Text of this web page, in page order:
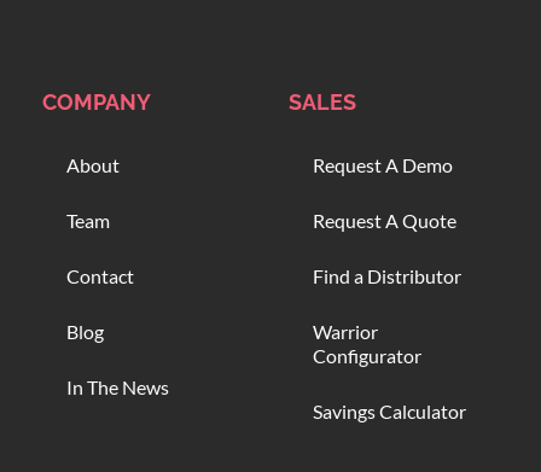
COMPANY
About
Team
Contact
Blog
In The News
SALES
Request A Demo
Request A Quote
Find a Distributor
Warrior
Configurator
Savings Calculator